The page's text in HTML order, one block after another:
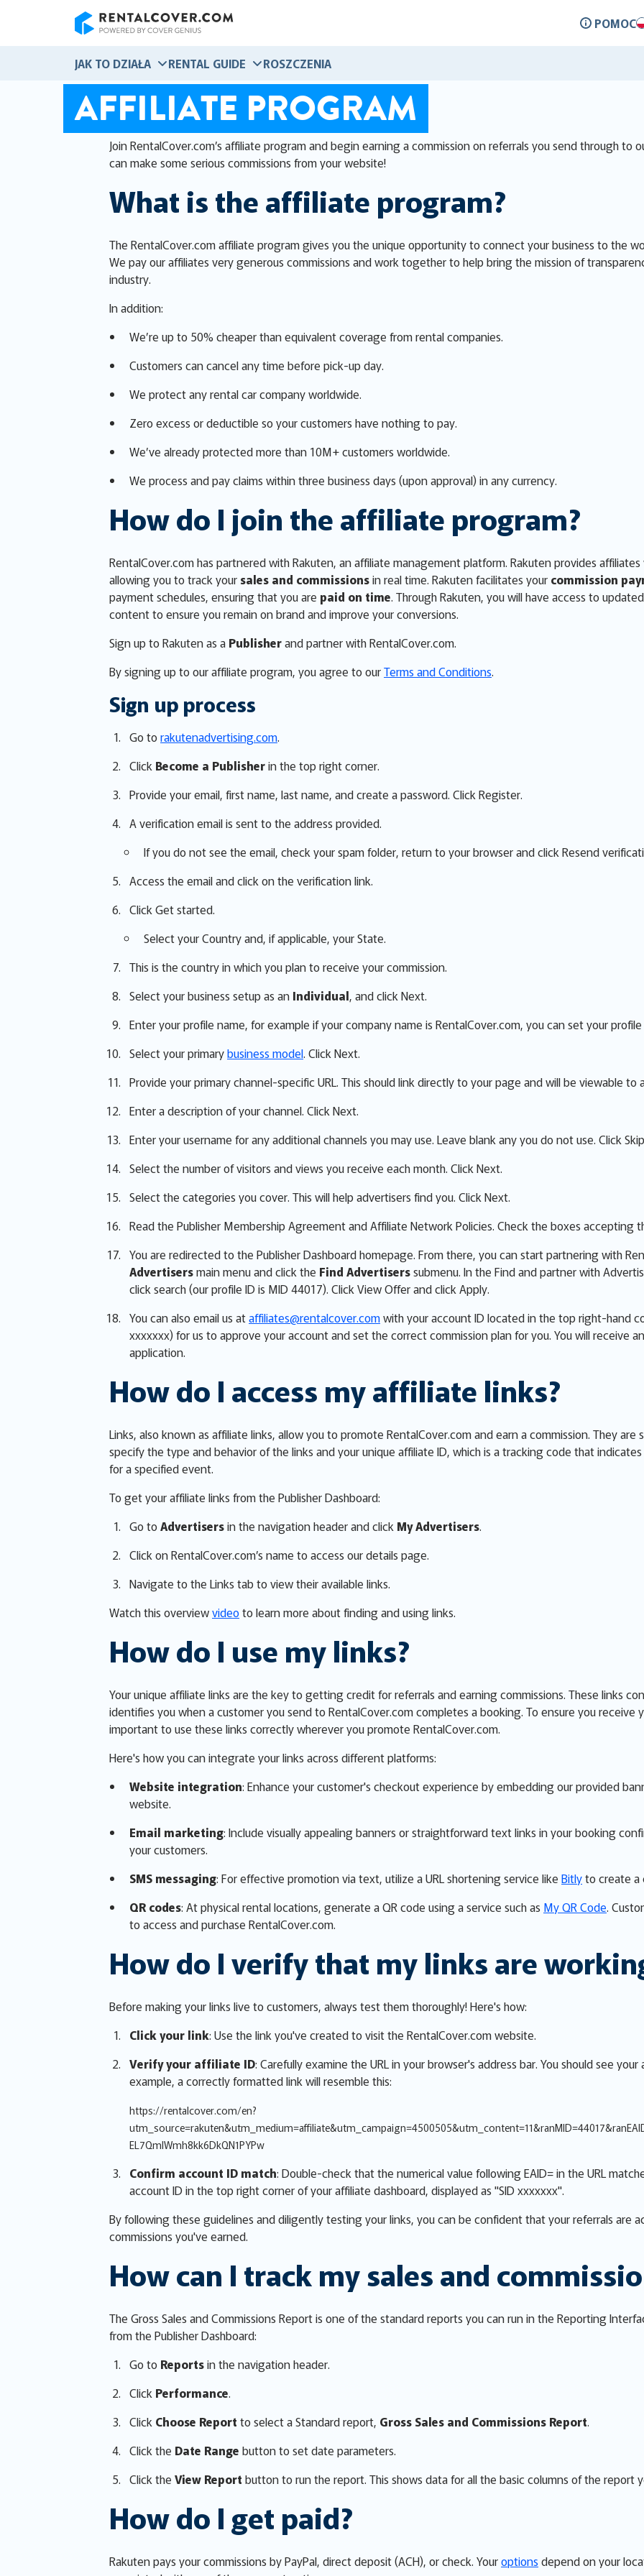
POMOC
JAK TO DZIAŁA RENTAL GUIDE ROSZCZENIA
AFFILIATE PROGRAM
Join RentalCover.com’s affiliate program and begin earning a commission on referrals you send through to
can make some serious commissions from your website!
What is the affiliate program?
The RentalCover.com affiliate program gives you the unique opportunity to connect your business to the
We pay our affiliates very generous commissions and work together to help bring the mission of
industry.
In addition:
We’re up to 50% cheaper than equivalent coverage from rental companies.
Customers can cancel any time before pick-up day.
We protect any rental car company worldwide.
Zero excess or deductible so your customers have nothing to pay.
We’ve already protected more than 10M+ customers worldwide.
We process and pay claims within three business days (upon approval) in any currency.
How do I join the affiliate program?
RentalCover.com has partnered with Rakuten, an affiliate management platform. Rakuten provides
allowing you to track your sales and commissionsin real time. Rakuten facilitates your commission
payment schedules, ensuring that you are paid on time. Through Rakuten, you will have access to
content to ensure you remain on brand and improve your conversions.
Sign up to Rakuten as a Publisherand partner with RentalCover.com.
By signing up to our affiliate program, you agree to ourTerms and Conditions.
Sign up process
Go torakutenadvertising.com.
Click Become a Publisherin the top right corner.
Provide your email, first name, last name, and create a password. Click Register.
A verification email is sent to the address provided.
If you do not see the email, check your spam folder, return to your browser and click Resend
Access the email and click on the verification link.
Click Get started.
Select your Country and, if applicable, your State.
This is the country in which you plan to receive your commission.
Select your business setup as an Individual, and click Next.
Enter your profile name, for example if your company name is RentalCover.com, you can set your
Select your primarybusiness model. Click Next.
Provide your primary channel-specific URL. This should link directly to your page and will be viewable to
Enter a description of your channel. Click Next.
Enter your username for any additional channels you may use. Leave blank any you do not use. Click
Select the number of visitors and views you receive each month. Click Next.
Select the categories you cover. This will help advertisers find you. Click Next.
Read the Publisher Membership Agreement and Affiliate Network Policies. Check the boxes accepting
You are redirected to the Publisher Dashboard homepage. From there, you can start partnering with
Advertisersmain menu and click the Find Advertiserssubmenu. In the Find and partner with
click search (our profile ID is MID 44017). Click View Offer and click Apply.
You can also email us ataffiliates@rentalcover.comwith your account ID located in the top right-hand
xxxxxxx) for us to approve your account and set the correct commission plan for you. You will receive
application.
How do I access my affiliate links?
Links, also known as affiliate links, allow you to promote RentalCover.com and earn a commission. They
specify the type and behavior of the links and your unique affiliate ID, which is a tracking code that
for a specified event.
To get your affiliate links from the Publisher Dashboard:
Go toAdvertisersin the navigation header and click My Advertisers.
Click on RentalCover.com’s name to access our details page.
Navigate to the Links tab to view their available links.
Watch this overviewvideoto learn more about finding and using links.
How do I use my links?
Your unique affiliate links are the key to getting credit for referrals and earning commissions. These links
identifies you when a customer you send to RentalCover.com completes a booking. To ensure you receive
important to use these links correctly wherever you promote RentalCover.com.
Here's how you can integrate your links across different platforms:
Website integration: Enhance your customer's checkout experience by embedding our provided
website.
Email marketing: Include visually appealing banners or straightforward text links in your booking
your customers.
SMS messaging: For effective promotion via text, utilize a URL shortening service like Bitlyto create a
QR codes: At physical rental locations, generate a QR code using a service such as My QR Code.
to access and purchase RentalCover.com.
How do I verify that my links are
Before making your links live to customers, always test them thoroughly! Here's how:
Click your link: Use the link you've created to visit the RentalCover.com website.
Verify your affiliate ID: Carefully examine the URL in your browser's address bar. You should see
example, a correctly formatted link will resemble this:
https://rentalcover.com/en?
EL7QmlWmh8kk6DkQN1PYPw
Confirm account ID match: Double-check that the numerical value following EAID= in the URL
account ID in the top right corner of your affiliate dashboard, displayed as "SID xxxxxxx".
By following these guidelines and diligently testing your links, you can be confident that your referrals are
commissions you've earned.
How can I track my sales and
The Gross Sales and Commissions Report is one of the standard reports you can run in the Reporting
from the Publisher Dashboard:
Go to Reportsin the navigation header.
Click Performance.
Click Choose Report to select a Standard report, Gross Sales and Commissions Report.
Click the Date Range button to set date parameters.
Click the View Report button to run the report. This shows data for all the basic columns of the report
How do I get paid?
Rakuten pays your commissions by PayPal, direct deposit (ACH), or check. Youroptionsdepend on your